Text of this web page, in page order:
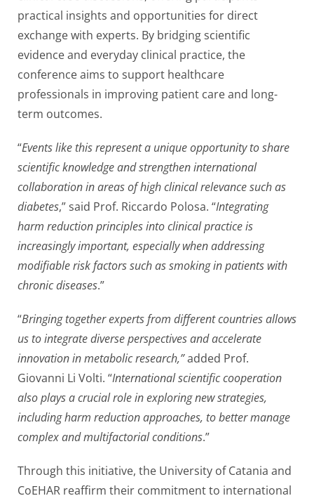
practical insights and opportunities for direct
exchange with experts. By bridging scientific
evidence and everyday clinical practice, the
conference aims to support healthcare
professionals in improving patient care and long-
term outcomes.
“Events like this represent a unique opportunity to share
scientific knowledge and strengthen international
collaboration in areas of high clinical relevance such as
diabetes,” said Prof. Riccardo Polosa. “Integrating
harm reduction principles into clinical practice is
increasingly important, especially when addressing
modifiable risk factors such as smoking in patients with
chronic diseases.”
“Bringing together experts from different countries allows
us to integrate diverse perspectives and accelerate
innovation in metabolic research,”added Prof.
Giovanni Li Volti. “International scientific cooperation
also plays a crucial role in exploring new strategies,
including harm reduction approaches, to better manage
complex and multifactorial conditions.”
Through this initiative, the University of Catania and
CoEHAR reaffirm their commitment to international